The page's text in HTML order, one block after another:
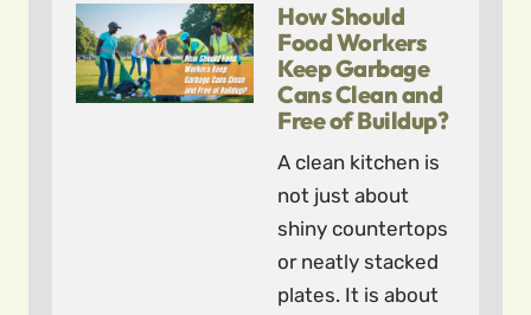
How Should
Food Workers
Keep Garbage
Cans Clean and
Free of Buildup?
A clean kitchen is
not just about
shiny countertops
or neatly stacked
plates. It is about